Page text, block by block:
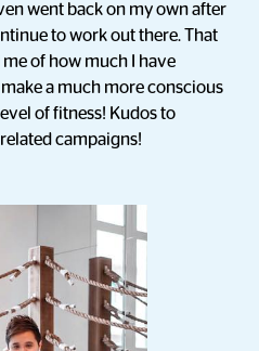
went back on my own after
to work out there. That
of how much I have
a much more conscious
of fitness! Kudos to
campaigns!